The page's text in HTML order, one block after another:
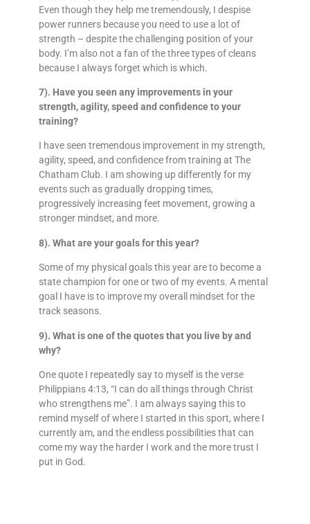
Even though they help me tremendously, I despise
power runners because you need to use a lot of
strength – despite the challenging position of your
body. I’m also not a fan of the three types of cleans
because I always forget which is which.
7). Have you seen any improvements in your
strength, agility, speed and confidence to your
training?
I have seen tremendous improvement in my strength,
agility, speed, and confidence from training at The
Chatham Club. I am showing up differently for my
events such as gradually dropping times,
progressively increasing feet movement, growing a
stronger mindset, and more.
8). What are your goals for this year?
Some of my physical goals this year are to become a
state champion for one or two of my events. A mental
goal I have is to improve my overall mindset for the
track seasons.
9). What is one of the quotes that you live by and
why?
One quote I repeatedly say to myself is the verse
Philippians 4:13, “I can do all things through Christ
who strengthens me”. I am always saying this to
remind myself of where I started in this sport, where I
currently am, and the endless possibilities that can
come my way the harder I work and the more trust I
put in God.